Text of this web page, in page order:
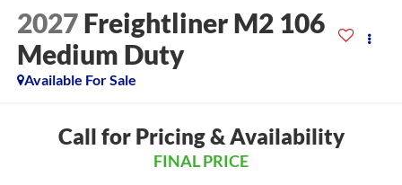
2027 Freightliner M2 106
Medium Duty
Available For Sale
Call for Pricing & Availability
FINAL PRICE